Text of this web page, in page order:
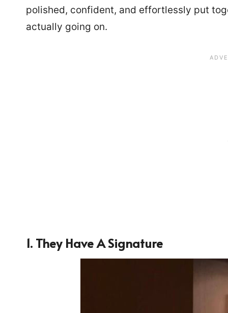
polished, confident, and effortlessly put
actually going on.
1. They Have A Signature